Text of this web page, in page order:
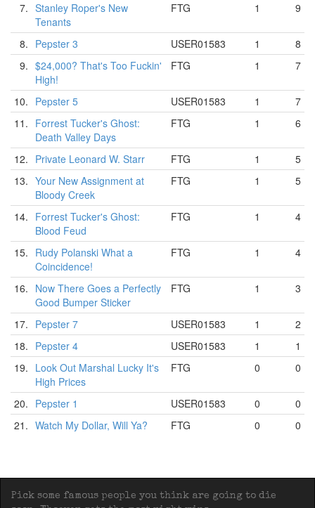
7. Stanley Roper's New
Tenants
FTG 1 9
8. Pepster 3 USER01583 1
8
9. $24,000? That's Too Fuckin'
High!
FTG 1 7
10. Pepster 5 USER01583 1
7
11. Forrest Tucker's Ghost:
Death Valley Days
FTG 1 6
12. Private Leonard W. Starr FTG 1
5
13. Your New Assignment at
Bloody Creek
FTG 1 5
14. Forrest Tucker's Ghost:
Blood Feud
FTG 1 4
15. Rudy Polanski What a
Coincidence!
FTG 1 4
16. Now There Goes a Perfectly
Good Bumper Sticker
FTG 1 3
17. Pepster 7 USER01583 1
2
18. Pepster 4 USER01583 1
1
19. Look Out Marshal Lucky It's
High Prices
FTG 0 0
20. Pepster 1 USER01583 0
0
21. Watch My Dollar, Will Ya? FTG 0 0
Pick some famous people you think are going to die